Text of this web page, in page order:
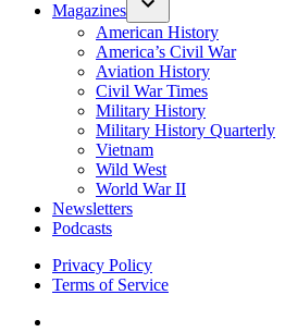
Magazines
American History
America’s Civil War
Aviation History
Civil War Times
Military History
Military History Quarterly
Vietnam
Wild West
World War II
Newsletters
Podcasts
Privacy Policy
Terms of Service